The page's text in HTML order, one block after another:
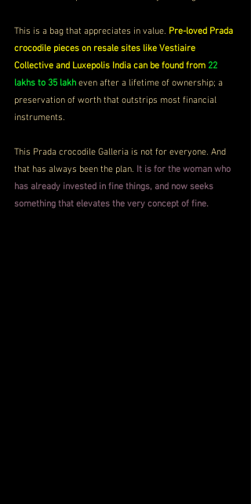
This is a bag that appreciates in value. Pre-loved Prada
crocodile pieces on resale sites like Vestiaire
Collective and Luxepolis India can be found from 22
lakhs to 35 lakh even after a lifetime of ownership; a
preservation of worth that outstrips most financial
instruments.
This Prada crocodile Galleria is not for everyone. And
that has always been the plan. It is for the woman who
has already invested in fine things, and now seeks
something that elevates the very concept of fine.